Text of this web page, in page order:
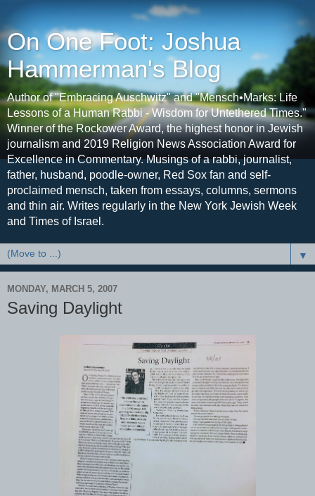
On One Foot: Joshua
Hammerman's Blog
Author of "Embracing Auschwitz" and "Mensch•Marks: Life
Lessons of a Human Rabbi - Wisdom for Untethered Times."
Winner of the Rockower Award, the highest honor in Jewish
journalism and 2019 Religion News Association Award for
Excellence in Commentary. Musings of a rabbi, journalist,
father, husband, poodle-owner, Red Sox fan and self-
proclaimed mensch, taken from essays, columns, sermons
and thin air. Writes regularly in the New York Jewish Week
and Times of Israel.
▼
MONDAY, MARCH 5, 2007
Saving Daylight